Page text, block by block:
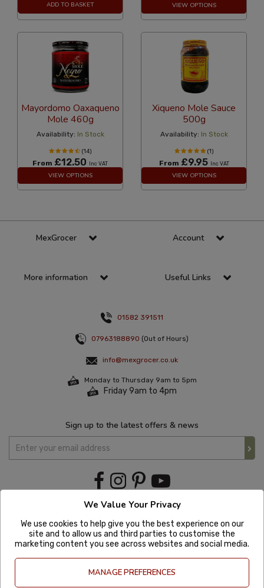
ADD TO BASKET VIEW OPTIONS
Mayordomo Oaxaqueno
Mole 460g
Availability: In Stock
(14)
From £12.50 Inc VAT
VIEW OPTIONS
Xiqueno Mole Sauce
500g
Availability: In Stock
(1)
From £9.95 Inc VAT
VIEW OPTIONS
MexGrocer Account
More information Useful Links
01582 391511
07963188890 (Out of Hours)
info@mexgrocer.co.uk
Monday to Thursday 9am to 5pm
Friday 9am to 4pm
Sign up to the latest offers & news
We Value Your Privacy
We use cookies to help give you the best experience on our
site and to allow us and third parties to customise the
marketing content you see across websites and social media.
MANAGE PREFERENCES